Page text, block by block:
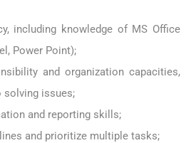
including knowledge of MS Office
Power Point);
and organization capacities,
solving issues;
and reporting skills;
and prioritize multiple tasks;